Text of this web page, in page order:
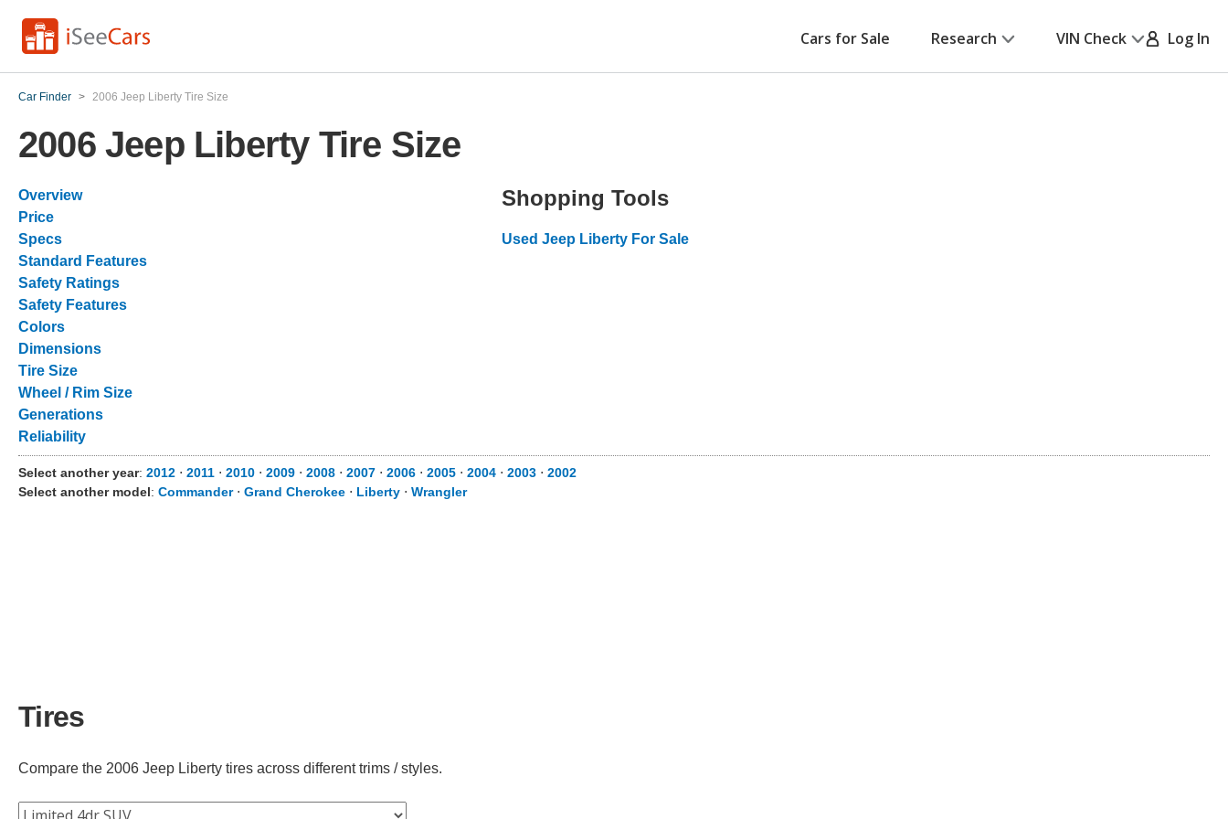
Cars for Sale Research VIN Check Log In
Car Finder > 2006 Jeep Liberty Tire Size
2006 Jeep Liberty Tire Size
Overview
Price
Specs
Standard Features
Safety Ratings
Safety Features
Colors
Dimensions
Tire Size
Wheel / Rim Size
Generations
Reliability
Shopping Tools
Used Jeep Liberty For Sale
Select another year: 2012 ⋅ 2011 ⋅ 2010 ⋅ 2009 ⋅ 2008 ⋅ 2007 ⋅ 2006 ⋅ 2005 ⋅ 2004 ⋅ 2003 ⋅ 2002
Select another model: Commander⋅ Grand Cherokee ⋅ Liberty ⋅ Wrangler
Tires
Compare the 2006 Jeep Liberty tires across different trims / styles.